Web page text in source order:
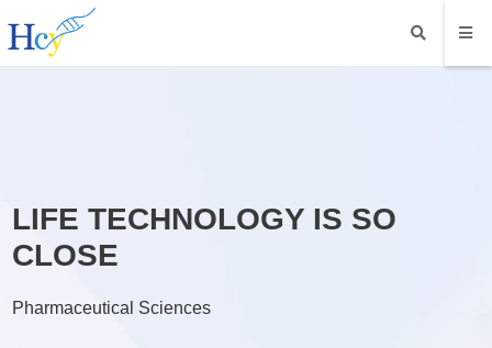
LIFE TECHNOLOGY IS SO
CLOSE
Pharmaceutical Sciences